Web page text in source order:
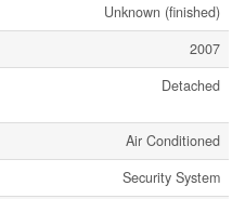
Unknown (finished)
2007
Detached
Air Conditioned
Security System